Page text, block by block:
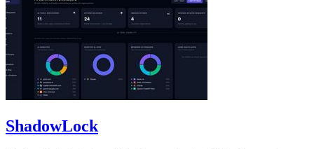
ShadowLock